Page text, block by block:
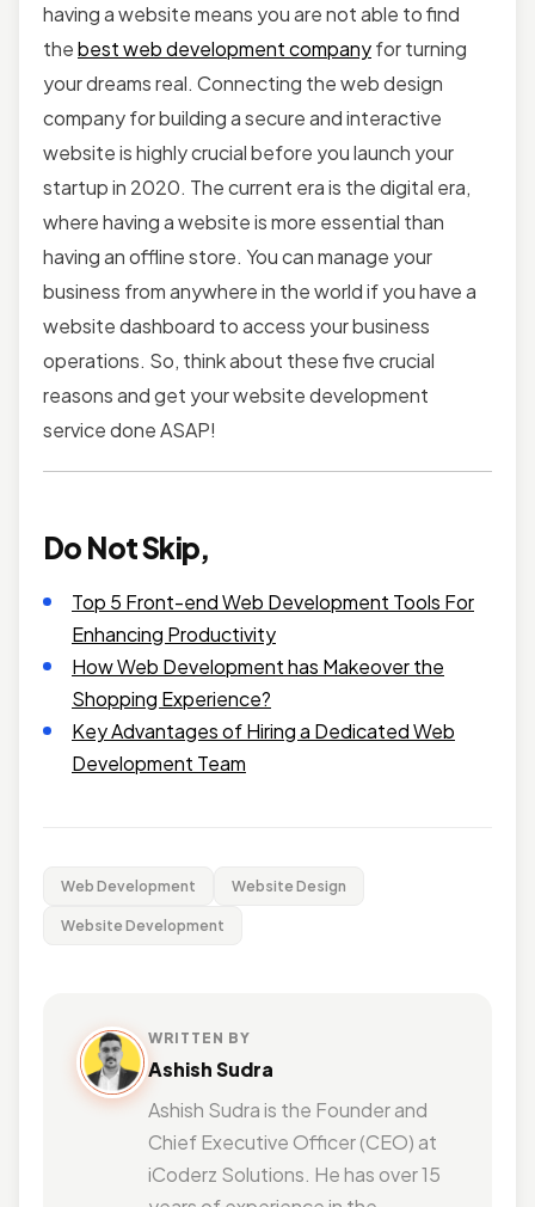
having a website means you are not able to find
thebest web development companyfor turning
your dreams real. Connecting the web design
company for building a secure and interactive
website is highly crucial before you launch your
startup in 2020. The current era is the digital era,
where having a website is more essential than
having an offline store. You can manage your
business from anywhere in the world if you have a
website dashboard to access your business
operations. So, think about these five crucial
reasons and get your website development
service done ASAP!
Do Not Skip,
Top 5 Front-end Web Development Tools For
Enhancing Productivity
How Web Development has Makeover the
Shopping Experience?
Key Advantages of Hiring a Dedicated Web
Development Team
Web Development Website Design
Website Development
WRITTEN BY
Ashish Sudra
Ashish Sudra is the Founder and
Chief Executive Officer (CEO) at
iCoderz Solutions. He has over 15